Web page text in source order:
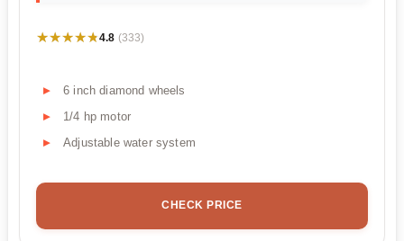
★★★★★
★★★★★4.8 (333)
6 inch diamond wheels
1/4 hp motor
Adjustable water system
CHECK PRICE